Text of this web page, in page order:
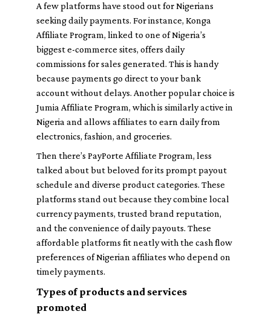
A few platforms have stood out for Nigerians
seeking daily payments. For instance, Konga
Affiliate Program, linked to one of Nigeria’s
biggest e-commerce sites, offers daily
commissions for sales generated. This is handy
because payments go direct to your bank
account without delays. Another popular choice is
Jumia Affiliate Program, which is similarly active in
Nigeria and allows affiliates to earn daily from
electronics, fashion, and groceries.
Then there’s PayPorte Affiliate Program, less
talked about but beloved for its prompt payout
schedule and diverse product categories. These
platforms stand out because they combine local
currency payments, trusted brand reputation,
and the convenience of daily payouts. These
affordable platforms fit neatly with the cash flow
preferences of Nigerian affiliates who depend on
timely payments.
Types of products and services
promoted